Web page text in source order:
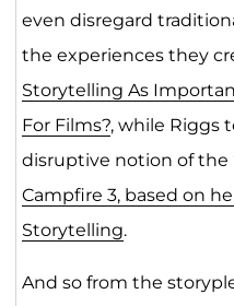
even disregard
the experiences they
Storytelling As
For Films?, while Riggs
disruptive notion of the
Campfire 3, based on
Storytelling.
And so from the